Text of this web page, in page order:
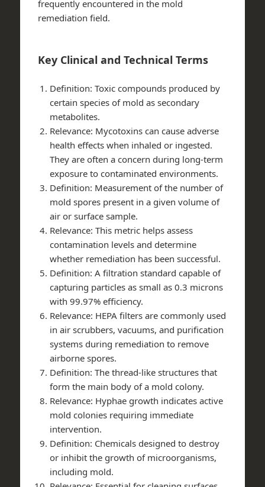
frequently encountered in the mold
remediation field.
Key Clinical and Technical Terms
Definition: Toxic compounds produced by
certain species of mold as secondary
metabolites.
Relevance: Mycotoxins can cause adverse
health effects when inhaled or ingested.
They are often a concern during long-term
exposure to contaminated environments.
Definition: Measurement of the number of
mold spores present in a given volume of
air or surface sample.
Relevance: This metric helps assess
contamination levels and determine
whether remediation has been successful.
Definition: A filtration standard capable of
capturing particles as small as 0.3 microns
with 99.97% efficiency.
Relevance: HEPA filters are commonly used
in air scrubbers, vacuums, and purification
systems during remediation to remove
airborne spores.
Definition: The thread-like structures that
form the main body of a mold colony.
Relevance: Hyphae growth indicates active
mold colonies requiring immediate
intervention.
Definition: Chemicals designed to destroy
or inhibit the growth of microorganisms,
including mold.